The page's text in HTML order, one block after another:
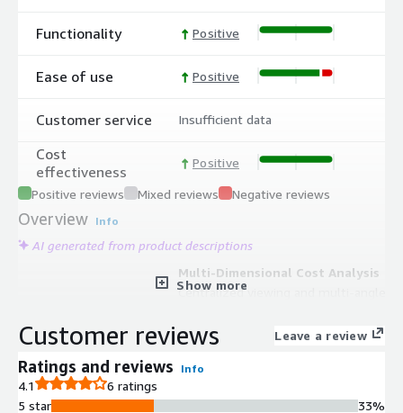
Functionality
Ease of use
Customer service
Cost
effectiveness
Positive
Positive
Insufficient data
Positive
Positive reviews Mixed reviews Negative reviews
Overview Info
AI generated from product descriptions
Multi-Dimensional Cost Analysis
Centralized viewing and multi-angle
and costs across multiple accounts,
resource lists.
Show more
Customer reviews Leave a review
Ratings and reviews Info
4.1
6 ratings
5 star
33%